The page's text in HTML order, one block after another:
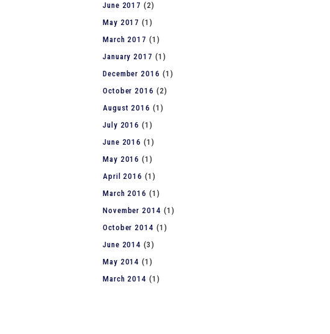
June 2017 (2)
May 2017 (1)
March 2017 (1)
January 2017 (1)
December 2016 (1)
October 2016 (2)
August 2016 (1)
July 2016 (1)
June 2016 (1)
May 2016 (1)
April 2016 (1)
March 2016 (1)
November 2014 (1)
October 2014 (1)
June 2014 (3)
May 2014 (1)
March 2014 (1)